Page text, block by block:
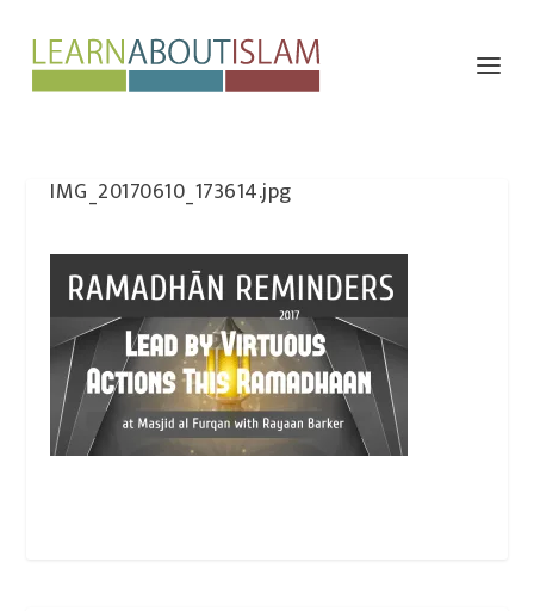
IMG_20170610_173614.jpg